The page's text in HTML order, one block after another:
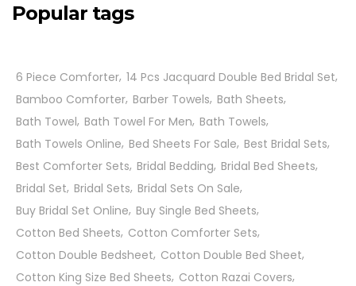
Popular tags
6 Piece Comforter 14 Pcs Jacquard Double Bed Bridal Set
Bamboo Comforter Barber Towels Bath Sheets
Bath Towel Bath Towel For Men Bath Towels
Bath Towels Online Bed Sheets For Sale Best Bridal Sets
Best Comforter Sets Bridal Bedding Bridal Bed Sheets
Bridal Set Bridal Sets Bridal Sets On Sale
Buy Bridal Set Online Buy Single Bed Sheets
Cotton Bed Sheets Cotton Comforter Sets
Cotton Double Bedsheet Cotton Double Bed Sheet
Cotton King Size Bed Sheets Cotton Razai Covers